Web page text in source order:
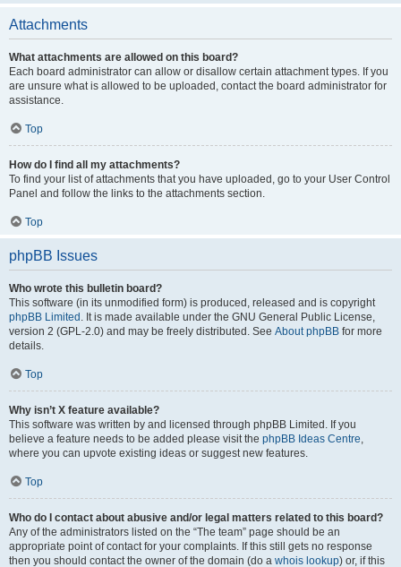
Attachments
What attachments are allowed on this board?
Each board administrator can allow or disallow certain attachment types. If you
are unsure what is allowed to be uploaded, contact the board administrator for
assistance.
Top
How do I find all my attachments?
To find your list of attachments that you have uploaded, go to your User Control
Panel and follow the links to the attachments section.
Top
phpBB Issues
Who wrote this bulletin board?
This software (in its unmodified form) is produced, released and is copyright
phpBB Limited . It is made available under the GNU General Public License,
version 2 (GPL-2.0) and may be freely distributed. See About phpBB for more
details.
Top
Why isn’t X feature available?
This software was written by and licensed through phpBB Limited. If you
believe a feature needs to be added please visit the phpBB Ideas Centre,
where you can upvote existing ideas or suggest new features.
Top
Who do I contact about abusive and/or legal matters related to this board?
Any of the administrators listed on the “The team” page should be an
appropriate point of contact for your complaints. If this still gets no response
then you should contact the owner of the domain (do a whois lookup) or, if this